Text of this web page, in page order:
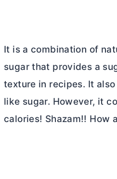
It is a combination of
sugar that provides a
texture in recipes. It
like sugar. However, it
calories! Shazam!! How